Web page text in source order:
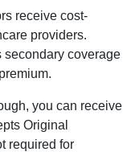
receive cost-
providers.
secondary coverage
you can receive
Original
required for